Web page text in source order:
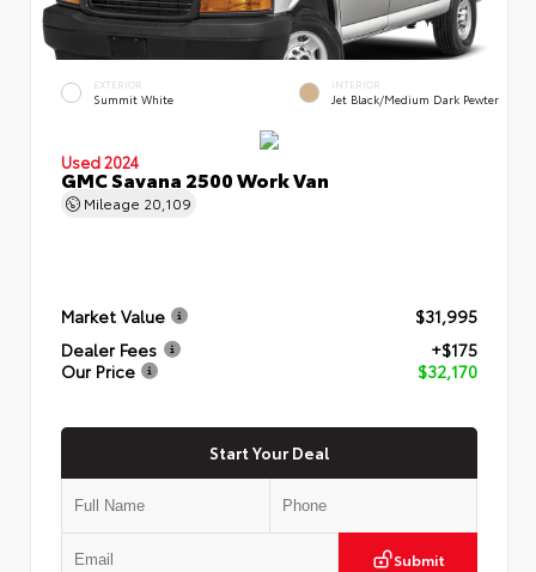
EXTERIOR
Summit White
INTERIOR
Jet Black/Medium Dark Pewter
Used 2024
GMC Savana 2500 Work Van
Mileage 20,109
Market Value
$31,995
Dealer Fees
+$175
Our Price
$32,170
Start Your Deal
Submit